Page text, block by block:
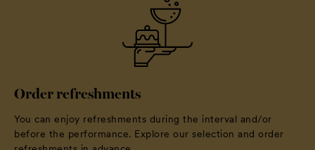
Order refreshments
You can enjoy refreshments during the interval and/or
before the performance. Explore our selection and order